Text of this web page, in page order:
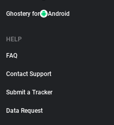
Ghostery for Android
HELP
FAQ
Contact Support
Submit a Tracker
Data Request